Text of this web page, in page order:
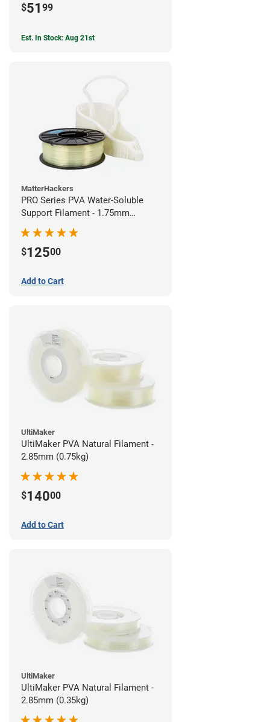
$51 99
Est. In Stock: Aug 21st
MatterHackers
PRO Series PVA Water-Soluble
Support Filament - 1.75mm
(0.75kg)
$12500
Add to Cart
UltiMaker
UltiMaker PVA Natural Filament -
2.85mm (0.75kg)
$14000
Add to Cart
UltiMaker
UltiMaker PVA Natural Filament -
2.85mm (0.35kg)